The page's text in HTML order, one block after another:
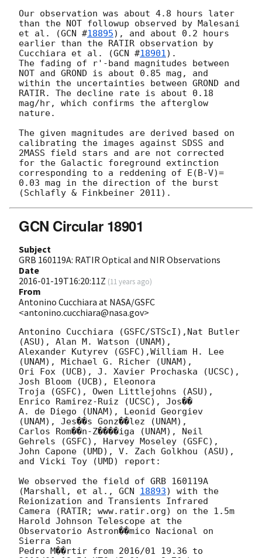
Our observation was about 4.8 hours later
than the NOT followup observed by Malesani
et al. (GCN #18895), and about 0.2 hours
earlier than the RATIR observation by
Cucchiara et al. (GCN #18901).
The fading of r'-band magnitudes between
NOT and GROND is about 0.85 mag, and
within the uncertainties between GROND and
RATIR. The decline rate is about 0.18
mag/hr, which confirms the afterglow
nature.
The given magnitudes are derived based on
calibrating the images against SDSS and
2MASS field stars and are not corrected
for the Galactic foreground extinction
corresponding to a reddening of E(B-V)=
0.03 mag in the direction of the burst
GCN Circular 18901
Subject
GRB 160119A: RATIR Optical and NIR Observations
Date
2016-01-19T16:20:11Z (11 years ago)
From
Antonino Cucchiara at NASA/GSFC
<antonino.cucchiara@nasa.gov>
Antonino Cucchiara (GSFC/STScI),Nat Butler
(ASU), Alan M. Watson (UNAM),
Alexander Kutyrev (GSFC),William H. Lee
(UNAM), Michael G. Richer (UNAM),
Ori Fox (UCB), J. Xavier Prochaska (UCSC),
Josh Bloom (UCB), Eleonora
Troja (GSFC), Owen Littlejohns (ASU),
Enrico Ramirez-Ruiz (UCSC), Jos��
A. de Diego (UNAM), Leonid Georgiev
(UNAM), Jes��s Gonz��lez (UNAM),
Carlos Rom��n-Z����iga (UNAM), Neil
Gehrels (GSFC), Harvey Moseley (GSFC),
John Capone (UMD), V. Zach Golkhou (ASU),
and Vicki Toy (UMD) report:
We observed the field of GRB 160119A
(Marshall, et al., GCN 18893) with the
Reionization and Transients Infrared
Camera (RATIR; www.ratir.org) on the 1.5m
Harold Johnson Telescope at the
Observatorio Astron��mico Nacional on
Sierra San
Pedro M��rtir from 2016/01 19.36 to